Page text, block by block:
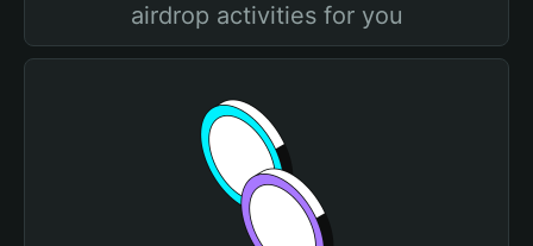
airdrop activities for you